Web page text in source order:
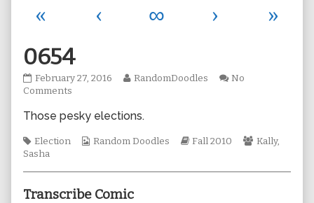
« ‹ ∞ ›
»
0654
0654
published
February 27, 2016
Read
by
author
RandomDoodles
No
Comments
Those pesky elections.
Tags
Election
Webcomic
Random Doodles
Webcomic
Fall 2010
Webcomic
Kally,
Sasha
Transcribe Comic